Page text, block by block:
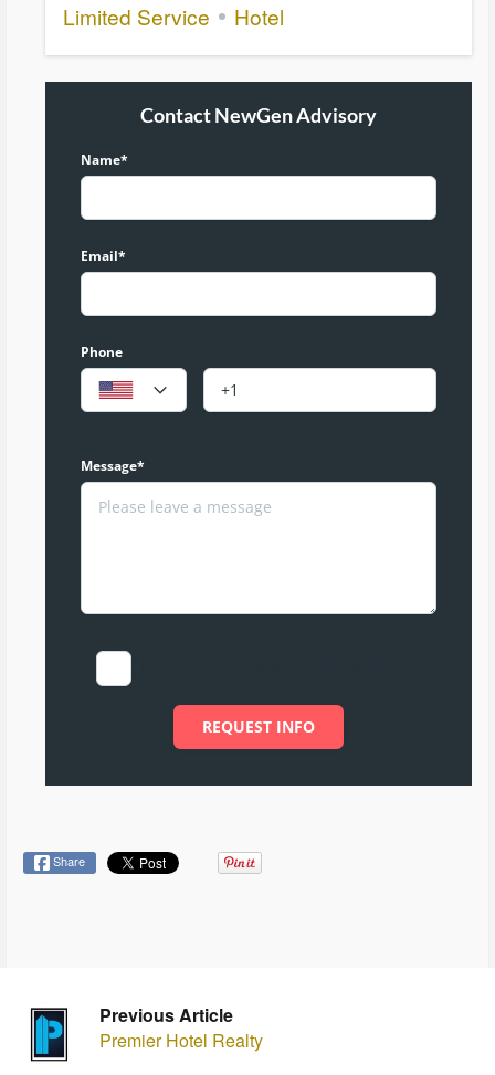
Limited Service Hotel
Contact NewGen Advisory
Name*
Email*
Phone
Message*
REQUEST INFO
Share
Previous Article
Premier Hotel Realty